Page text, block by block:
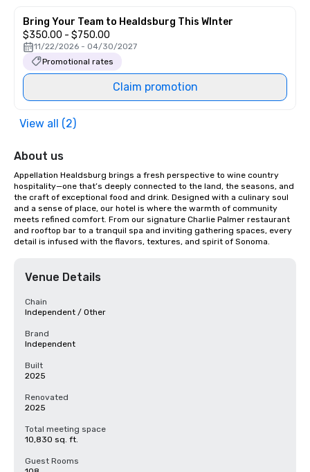
Bring Your Team to Healdsburg This WInter
$350.00 - $750.00
11/22/2026 - 04/30/2027
Promotional rates
Claim promotion
View all (2)
About us
Appellation Healdsburg brings a fresh perspective to wine country
hospitality—one that’s deeply connected to the land, the seasons, and
the craft of exceptional food and drink. Designed with a culinary soul
and a sense of place, our hotel is where the warmth of community
meets refined comfort. From our signature Charlie Palmer restaurant
and rooftop bar to a tranquil spa and inviting gathering spaces, every
detail is infused with the flavors, textures, and spirit of Sonoma.
Venue Details
Chain
Independent / Other
Brand
Independent
Built
2025
Renovated
2025
Total meeting space
10,830 sq. ft.
Guest Rooms